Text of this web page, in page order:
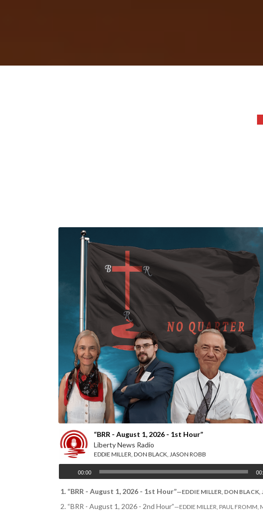
Your hosts L-R: Monika Schaefer, Jacob Tyler, Eddie “The Bombardier”
“BRR - August 1, 2026 - 1st Hour”
Liberty News Radio
EDDIE MILLER, DON BLACK, JASON ROBB
00:00
1. “BRR - August 1, 2026 - 1st Hour”—EDDIE MILLER, DON BLACK,
2. “BRR - August 1, 2026 - 2nd Hour”—EDDIE MILLER, PAUL FROMM,